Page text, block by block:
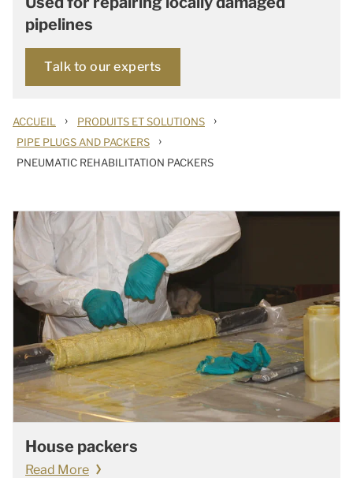
pipelines
Talk to our experts
ACCUEIL › PRODUITS ET SOLUTIONS ›
PIPE PLUGS AND PACKERS ›
PNEUMATIC REHABILITATION PACKERS
House packers
Read More